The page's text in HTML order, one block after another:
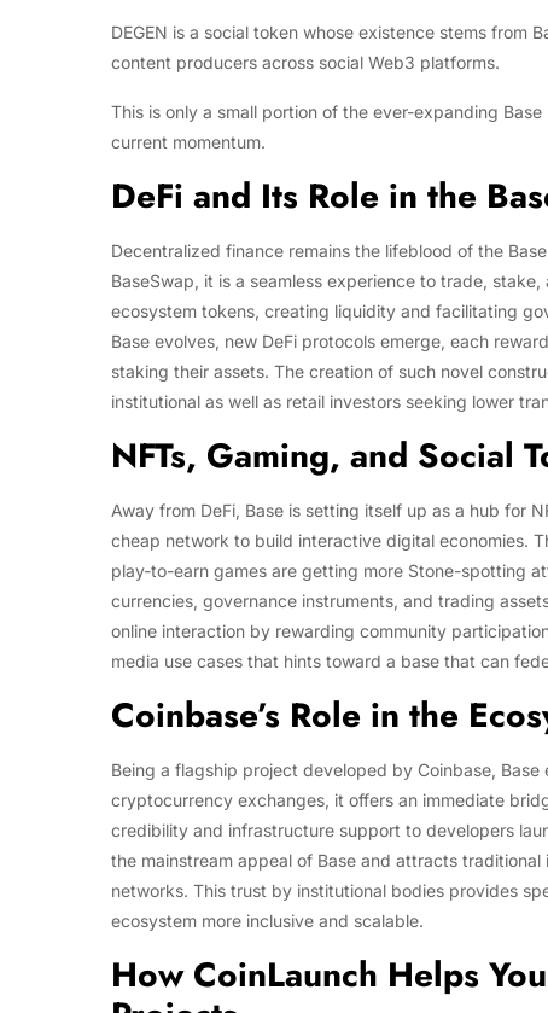
DEGEN is a social token whose existence stems from
content producers across social Web3 platforms.
This is only a small portion of the ever-expanding
current momentum.
DeFi and Its Role in the
Decentralized finance remains the lifeblood of the
BaseSwap, it is a seamless experience to trade,
ecosystem tokens, creating liquidity and facilitating
Base evolves, new DeFi protocols emerge, each
staking their assets. The creation of such novel
institutional as well as retail investors seeking lower
NFTs, Gaming, and Social
Away from DeFi, Base is setting itself up as a hub for
cheap network to build interactive digital economies.
play-to-earn games are getting more Stone-spotting
currencies, governance instruments, and trading
online interaction by rewarding community
media use cases that hints toward a base that can
Coinbase’s Role in the
Being a flagship project developed by Coinbase,
cryptocurrency exchanges, it offers an immediate
credibility and infrastructure support to developers
the mainstream appeal of Base and attracts
networks. This trust by institutional bodies provides
ecosystem more inclusive and scalable.
How CoinLaunch Helps